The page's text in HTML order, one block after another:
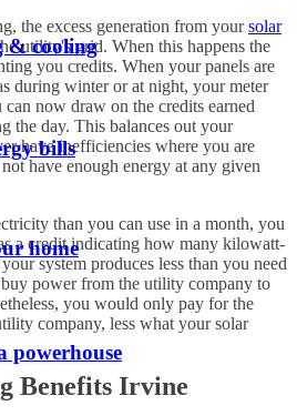
& cooling
bills
home
powerhouse
the excess generation from your solar
utility's grid. When this happens the
you credits. When your panels are
during winter or at night, your meter
now draw on the credits earned
the day. This balances out your
have inefficiencies where you are
have enough energy at any given
than you can use in a month, you
a credit indicating how many kilowatt-
system produces less than you need
power from the utility company to
you would only pay for the
company, less what your solar
Benefits Irvine